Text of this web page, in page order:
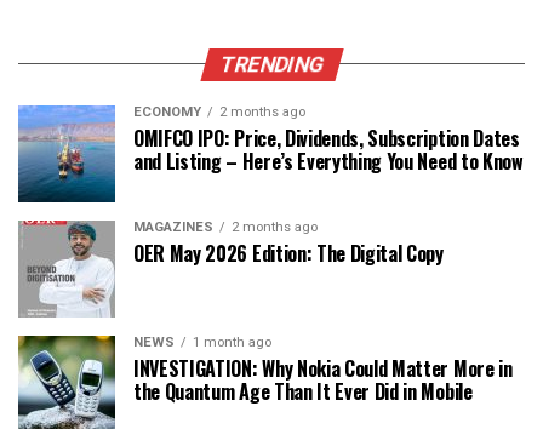
TRENDING
ECONOMY 2 months ago
OMIFCO IPO: Price, Dividends, Subscription Dates
and Listing – Here’s Everything You Need to Know
MAGAZINES 2 months ago
OER May 2026 Edition: The Digital Copy
NEWS 1 month ago
INVESTIGATION: Why Nokia Could Matter More in
the Quantum Age Than It Ever Did in Mobile